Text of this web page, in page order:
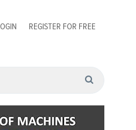
REGISTER FOR FREE